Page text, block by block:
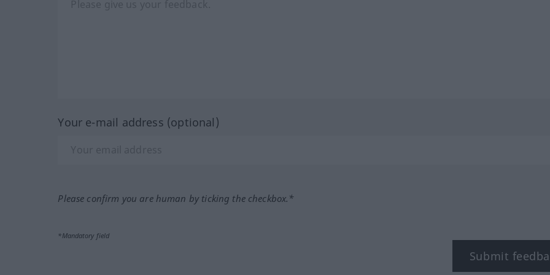
Your e-mail address (optional)
Please confirm you are human by ticking the checkbox.*
*Mandatory field
Submit